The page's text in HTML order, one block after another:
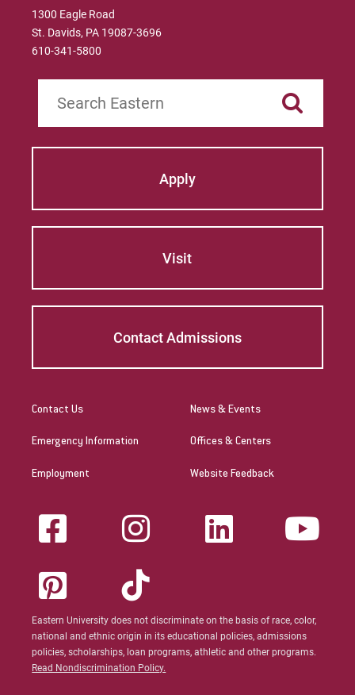
Longitudinal Fact Book
Request Information
For Prospective Students
For Current Students
For Alumni
Visit
Request Info
Give
1300 Eagle Road
St. Davids, PA 19087-3696
610-341-5800
Apply
Visit
Contact Admissions
Contact Us
Emergency Information
Employment
News & Events
Offices & Centers
Website Feedback
Eastern University does not discriminate on the basis of race, color,
national and ethnic origin in its educational policies, admissions
policies, scholarships, loan programs, athletic and other programs.
Read Nondiscrimination Policy.